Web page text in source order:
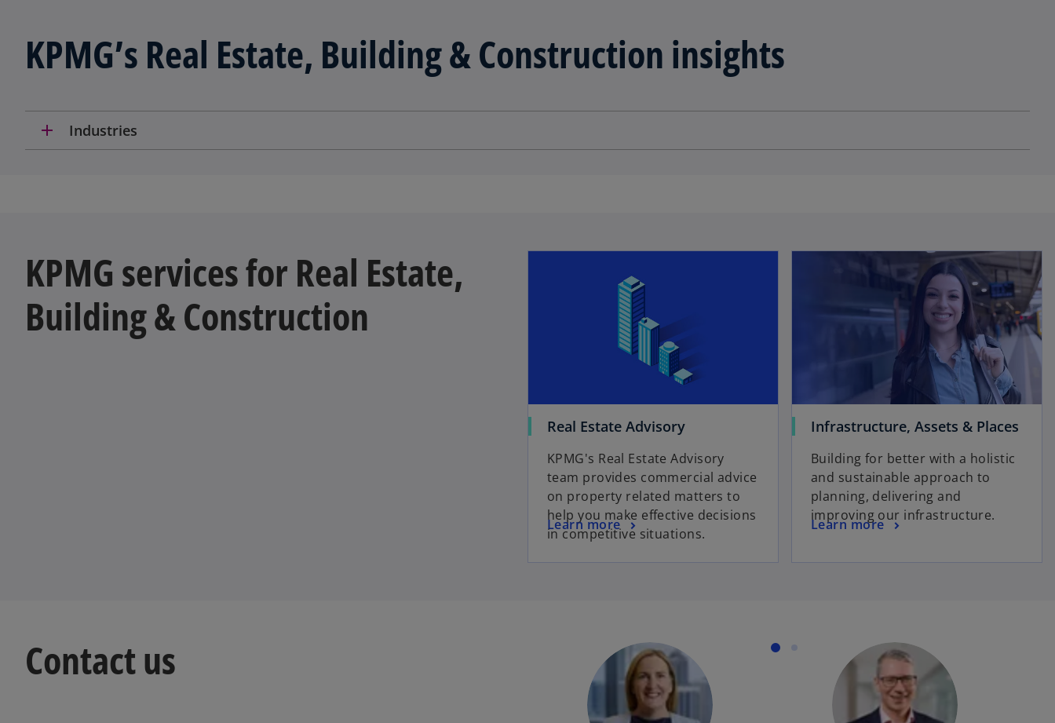
KPMG’s Real Estate, Building & Construction insights
add Industries
KPMG services for Real Estate,
Building & Construction
Real Estate Advisory
KPMG's Real Estate Advisory
team provides commercial advice
on property related matters to
help you make effective decisions
in competitive situations.
Learn more
Infrastructure, Assets & Places
Building for better with a holistic
and sustainable approach to
planning, delivering and
improving our infrastructure.
Learn more
Contact us